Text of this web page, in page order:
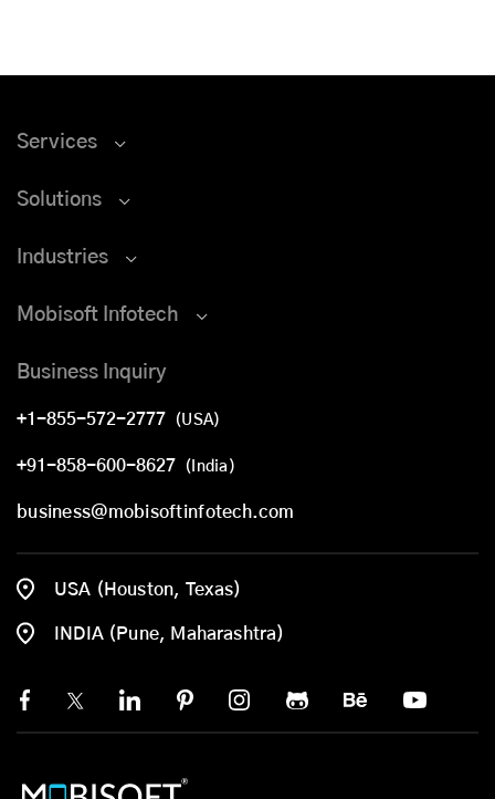
Services
Solutions
Industries
Mobisoft Infotech
Business Inquiry
+1-855-572-2777 (USA)
+91-858-600-8627 (India)
business@mobisoftinfotech.com
USA (Houston, Texas)
INDIA (Pune, Maharashtra)